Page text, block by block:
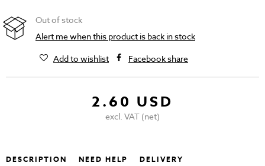
Out of stock
Alert me when this product is back in stock
Add to wishlist
Facebook share
2.60 USD
excl. VAT (net)
DESCRIPTION NEED HELP DELIVERY